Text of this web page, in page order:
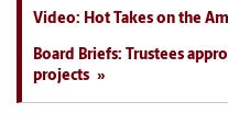
Video: Hot Takes on the
Board Briefs: Trustees
projects